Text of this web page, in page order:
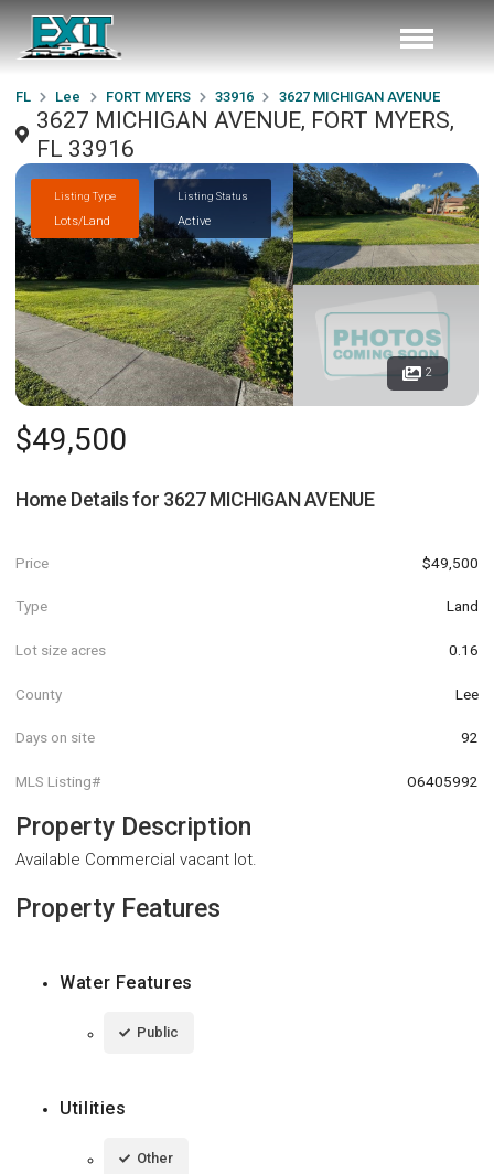
FL Lee FORT MYERS 33916 3627 MICHIGAN AVENUE
3627 MICHIGAN AVENUE, FORT MYERS,
FL 33916
Listing Type
Lots/Land
Listing Status
Active
2
$49,500
Home Details for 3627 MICHIGAN AVENUE
Price $49,500
Type Land
Lot size acres 0.16
County Lee
Days on site 92
MLS Listing# O6405992
Property Description
Available Commercial vacant lot.
Property Features
Water Features
Public
Utilities
Other